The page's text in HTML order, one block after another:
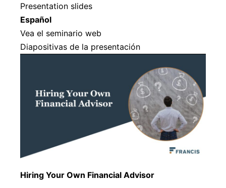
Presentation slides
Español
Vea el seminario web
Diapositivas de la presentación
Hiring Your Own Financial Advisor